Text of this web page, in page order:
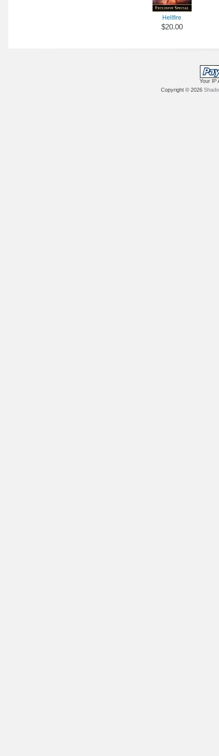
Hellfire
$20.00
Your IP
Copyright © 2026